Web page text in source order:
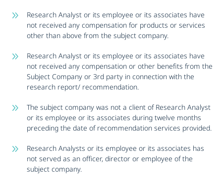
Research Analyst or its employee or its associates have
not received any compensation for products or services
other than above from the subject company.
Research Analyst or its employee or its associates have
not received any compensation or other benefits from the
Subject Company or 3rd party in connection with the
research report/ recommendation.
The subject company was not a client of Research Analyst
or its employee or its associates during twelve months
preceding the date of recommendation services provided.
Research Analysts or its employee or its associates has
not served as an officer, director or employee of the
subject company.